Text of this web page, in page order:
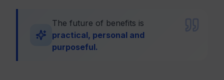
The future of benefits is
practical, personal and
purposeful.